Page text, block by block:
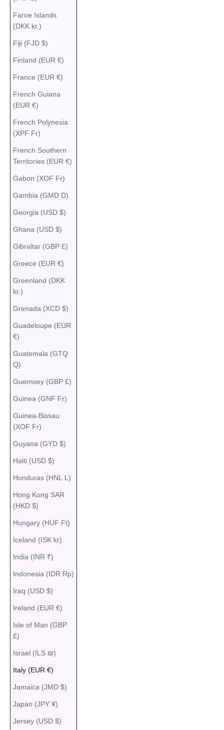
Faroe Islands
(DKK kr.)
Fiji (FJD $)
Finland (EUR €)
France (EUR €)
French Guiana
(EUR €)
French Polynesia
(XPF Fr)
French Southern
Territories (EUR €)
Gabon (XOF Fr)
Gambia (GMD D)
Georgia (USD $)
Ghana (USD $)
Gibraltar (GBP £)
Greece (EUR €)
Greenland (DKK
kr.)
Grenada (XCD $)
Guadeloupe (EUR
€)
Guatemala (GTQ
Q)
Guernsey (GBP £)
Guinea (GNF Fr)
Guinea-Bissau
(XOF Fr)
Guyana (GYD $)
Haiti (USD $)
Honduras (HNL L)
Hong Kong SAR
(HKD $)
Hungary (HUF Ft)
Iceland (ISK kr)
India (INR ₹)
Indonesia (IDR Rp)
Iraq (USD $)
Ireland (EUR €)
Isle of Man (GBP
£)
Israel (ILS ₪)
Italy (EUR €)
Jamaica (JMD $)
Japan (JPY ¥)
Jersey (USD $)